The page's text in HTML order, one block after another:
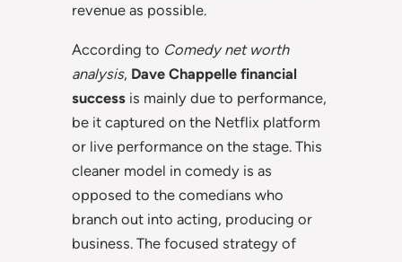
revenue as possible.
According to Comedy net worth
analysis, Dave Chappelle financial
success is mainly due to performance,
be it captured on the Netflix platform
or live performance on the stage. This
cleaner model in comedy is as
opposed to the comedians who
branch out into acting, producing or
business. The focused strategy of